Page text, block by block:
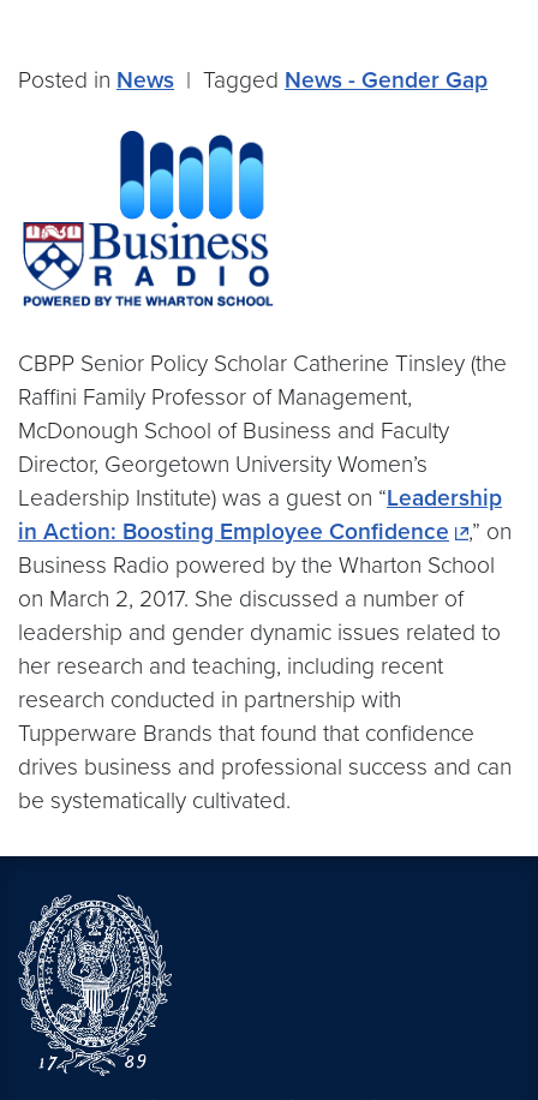
Posted in News | Tagged News - Gender Gap
CBPP Senior Policy Scholar Catherine Tinsley (the
Raffini Family Professor of Management,
McDonough School of Business and Faculty
Director, Georgetown University Women’s
Leadership Institute) was a guest on “Leadership
in Action: Boosting Employee Confidence
,” on
Business Radio powered by the Wharton School
on March 2, 2017. She discussed a number of
leadership and gender dynamic issues related to
her research and teaching, including recent
research conducted in partnership with
Tupperware Brands that found that confidence
drives business and professional success and can
be systematically cultivated.